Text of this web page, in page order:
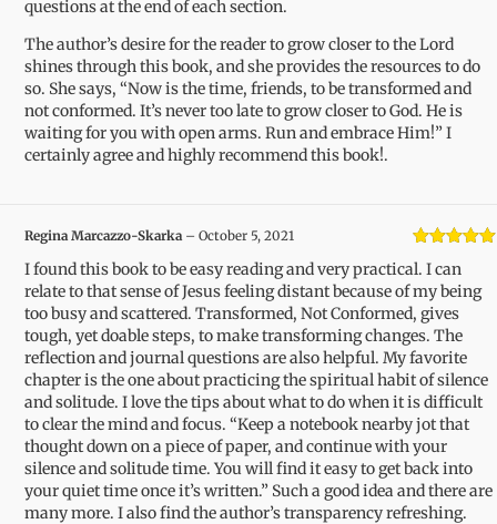
questions at the end of each section.
The author’s desire for the reader to grow closer to the Lord
shines through this book, and she provides the resources to do
so. She says, “Now is the time, friends, to be transformed and
not conformed. It’s never too late to grow closer to God. He is
waiting for you with open arms. Run and embrace Him!” I
certainly agree and highly recommend this book!.
Rated
of 5
Regina Marcazzo-Skarka – October 5, 2021
I found this book to be easy reading and very practical. I can
relate to that sense of Jesus feeling distant because of my being
too busy and scattered. Transformed, Not Conformed, gives
tough, yet doable steps, to make transforming changes. The
reflection and journal questions are also helpful. My favorite
chapter is the one about practicing the spiritual habit of silence
and solitude. I love the tips about what to do when it is difficult
to clear the mind and focus. “Keep a notebook nearby jot that
thought down on a piece of paper, and continue with your
silence and solitude time. You will find it easy to get back into
your quiet time once it’s written.” Such a good idea and there are
many more. I also find the author’s transparency refreshing.